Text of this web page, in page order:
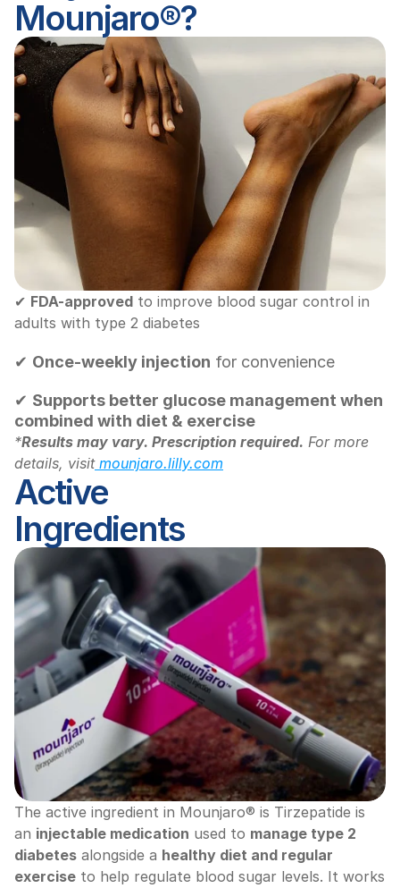
Mounjaro®?
✔ FDA-approved to improve blood sugar control in
adults with type 2 diabetes
✔ Once-weekly injection for convenience
✔ Supports better glucose management when
combined with diet & exercise
*Results may vary. Prescription required. For more
details, visit mounjaro.lilly.com
Active
Ingredients
The active ingredient in Mounjaro® is Tirzepatide is
an injectable medication used to manage type 2
diabetes alongside a healthy diet and regular
exercise to help regulate blood sugar levels. It works